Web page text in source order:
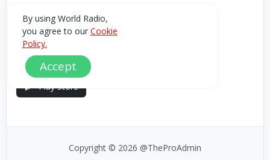
Download our Android App
You can Download the World Radio app from here:
Play Store
Copyright © 2026 @TheProAdmin
By using World Radio,
you agree to our Cookie
Policy.
Accept